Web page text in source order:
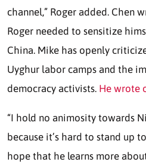
channel,” Roger added. Chen
Roger needed to sensitize
China. Mike has openly
Uyghur labor camps and the
democracy activists. He wrote
“I hold no animosity towards
because it’s hard to stand up
hope that he learns more